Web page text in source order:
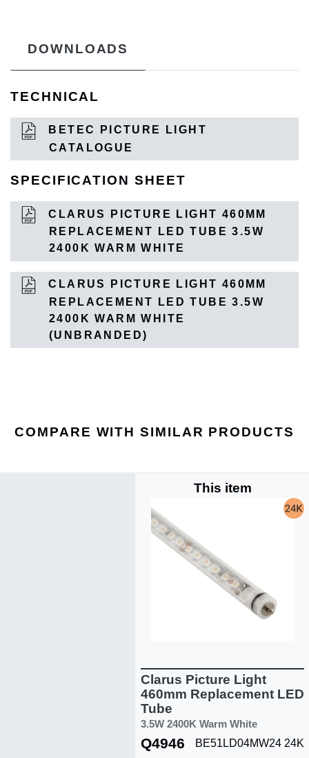
DOWNLOADS
TECHNICAL
BETEC PICTURE LIGHT
CATALOGUE
SPECIFICATION SHEET
CLARUS PICTURE LIGHT 460MM
REPLACEMENT LED TUBE 3.5W
2400K WARM WHITE
CLARUS PICTURE LIGHT 460MM
REPLACEMENT LED TUBE 3.5W
2400K WARM WHITE
(UNBRANDED)
COMPARE WITH SIMILAR PRODUCTS
This item
Clarus Picture Light
460mm Replacement LED
Tube
3.5W 2400K Warm White
Q4946
BE51LD04MW24 24K